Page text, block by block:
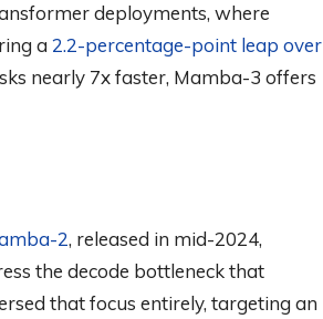
deployments, where
a 2.2-percentage-point leap over
nearly 7x faster, Mamba-3 offers
2, released in mid-2024,
the decode bottleneck that
that focus entirely, targeting an